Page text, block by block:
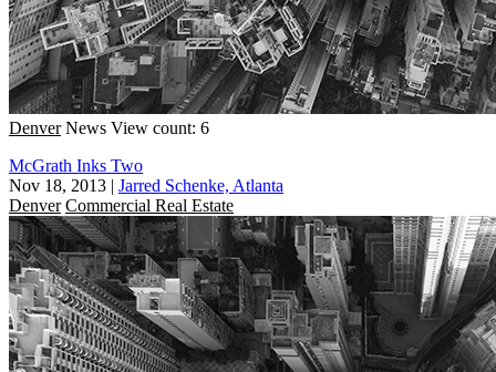
Denver News View count: 6
McGrath Inks Two
Nov 18, 2013 | Jarred Schenke, Atlanta
Denver Commercial Real Estate